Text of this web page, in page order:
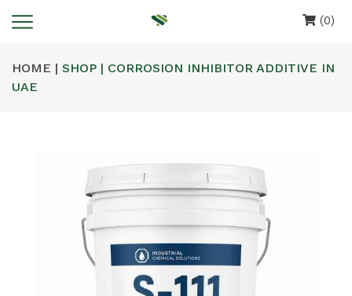
(0)
HOME | SHOP | CORROSION INHIBITOR ADDITIVE IN
UAE